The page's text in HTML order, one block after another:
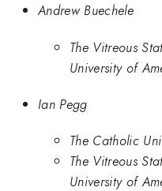
Andrew Buechele
The Vitreous
University of
Ian Pegg
The Catholic
The Vitreous
University of